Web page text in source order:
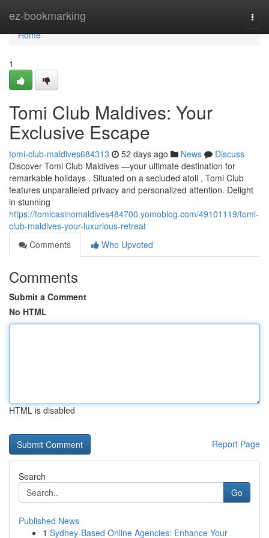
ez-bookmarking
Home
Home
1
Tomi Club Maldives: Your
Exclusive Escape
tomi-club-maldives684313 52 days ago News
Discuss
Discover Tomi Club Maldives —your ultimate destination for
remarkable holidays . Situated on a secluded atoll , Tomi Club
features unparalleled privacy and personalized attention. Delight
in stunning
https://tomicasinomaldives484700.yomoblog.com/49101119/tomi-
club-maldives-your-luxurious-retreat
Comments
Who Upvoted
Comments
Submit a Comment
No HTML
HTML is disabled
Report Page
Search
Go
Published News
1 Sydney-Based Online Agencies: Enhance Your